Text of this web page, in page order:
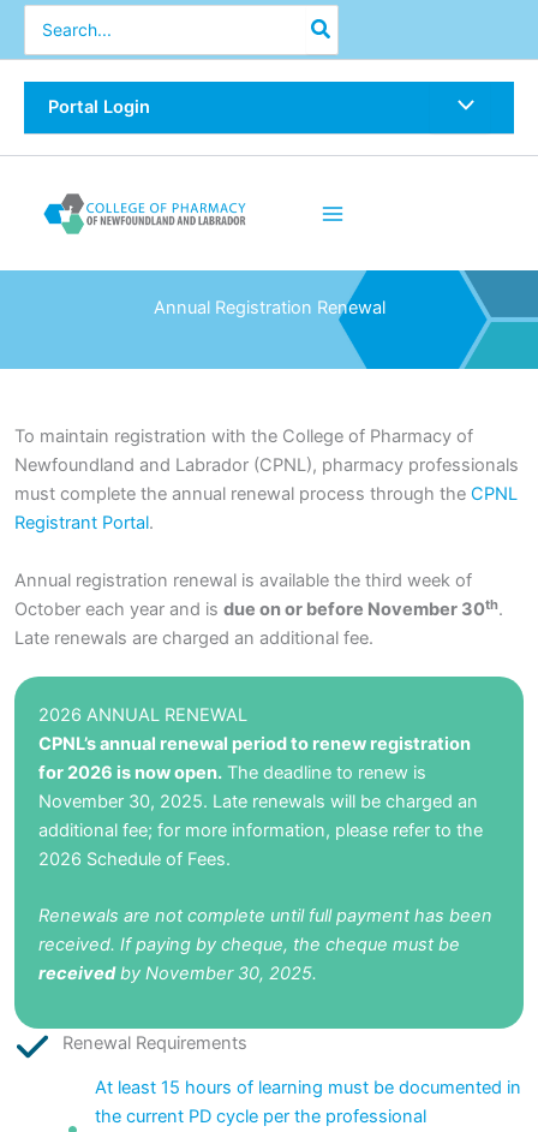
Skip
for:
Portal Login
Annual Registration Renewal
To maintain registration with the College of Pharmacy of
Newfoundland and Labrador (CPNL), pharmacy professionals
must complete the annual renewal process through theCPNL
Registrant Portal.
Annual registration renewal is available the third week of
October each year and isdue on or before November 30th.
Late renewals are charged an additional fee.
2026 ANNUAL RENEWAL
CPNL’s annual renewal period to renew registration
for 2026 is now open. The deadline to renew is
November 30, 2025. Late renewals will be charged an
additional fee; for more information, please refer to the
2026 Schedule of Fees.
Renewals are not complete until full payment has been
received. If paying by cheque, the cheque must be
receivedby November 30, 2025.
Renewal Requirements
At least 15 hours of learning must be documented in
the current PD cycle per the professional